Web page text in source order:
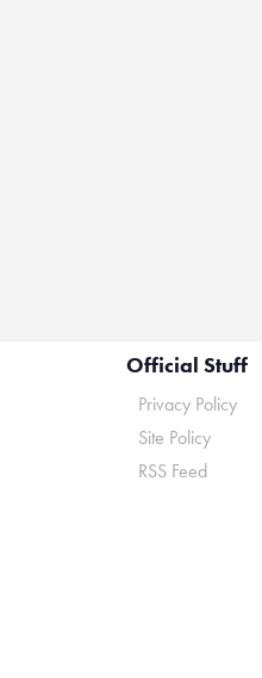
Official Stuff
Privacy Policy
Site Policy
RSS Feed